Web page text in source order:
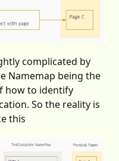
complicated by
Namemap being the
how to identify
So the reality is
this